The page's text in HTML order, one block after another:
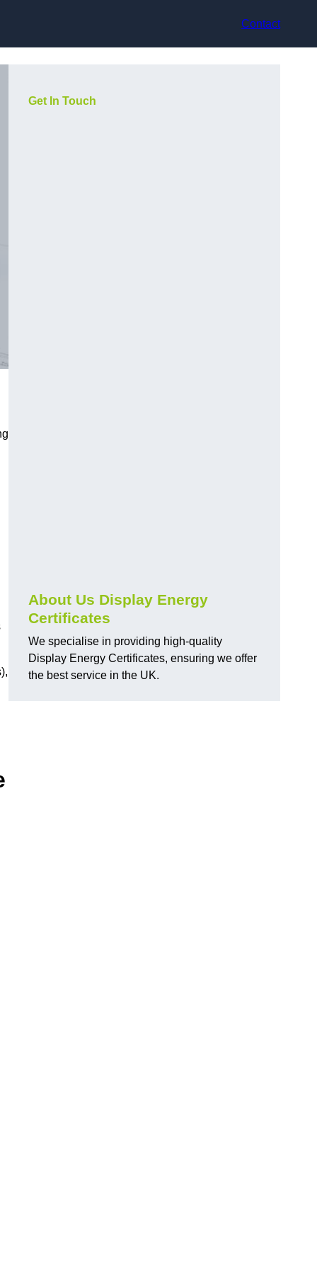
Contact
Get In Touch
About Us Display Energy
Certificates
We specialise in providing high-quality
Display Energy Certificates, ensuring we offer
the best service in the UK.